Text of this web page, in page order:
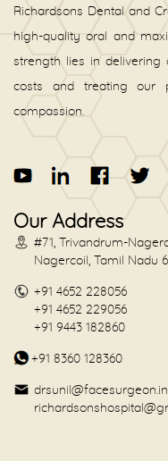
Richardsons Dental and
high-quality oral and
strength lies in delivering
costs and treating our
compassion.
Our Address
#71, Trivandrum-
Nagercoil, Tamil Nadu
+91 4652 228056
+91 4652 229056
+91 9443 182860
+91 8360 128360
drsunil@facesurgeon.in